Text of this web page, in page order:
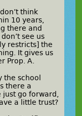
think
10 years,
there and
see us
restricts] the
It gives us
Prop. A.
the school
there a
go forward,
a little trust?